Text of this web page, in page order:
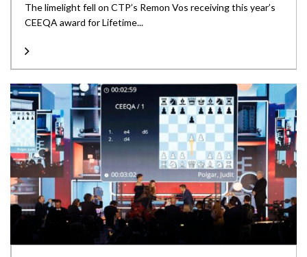
The limelight fell on CTP’s Remon Vos receiving this year’s
CEEQA award for Lifetime...